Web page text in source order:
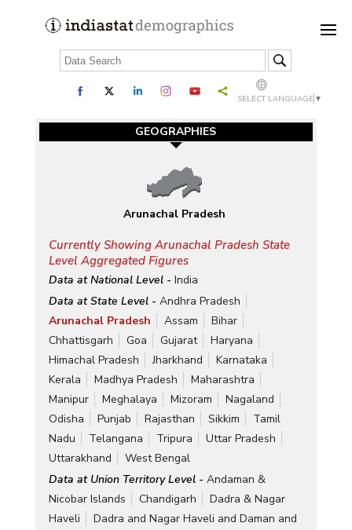
SELECT LANGUAGE ▼
GEOGRAPHIES
Arunachal Pradesh
Currently Showing Arunachal Pradesh State
Level Aggregated Figures
Data at National Level - India
Data at State Level - Andhra Pradesh
Arunachal Pradesh
Assam
Bihar
Chhattisgarh
Goa Gujarat
Haryana
Himachal Pradesh
Jharkhand
Karnataka
Kerala
Madhya Pradesh
Maharashtra
Manipur
Meghalaya Mizoram
Nagaland
Odisha
Punjab Rajasthan Sikkim
Tamil
Nadu
Telangana Tripura
Uttar Pradesh
Uttarakhand
West Bengal
Data at Union Territory Level - Andaman &
Nicobar Islands
Chandigarh
Dadra & Nagar
Haveli
Dadra and Nagar Haveli and Daman and